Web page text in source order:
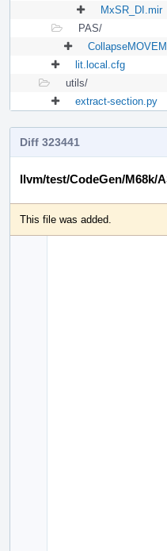
MxSR_DI.mir
PAS/
lit.local.cfg
utils/
extract-section.py
Diff 323441
llvm/test/CodeGen/M68k/
This file was added.